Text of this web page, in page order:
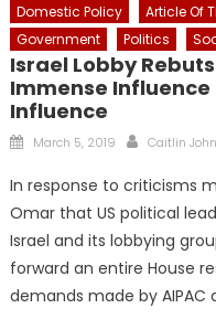
Domestic Policy Article Of
Government
Politics
Israel Lobby
Immense Influence
Influence
Posted
March 5, 2019 Author
Caitlin
In response to criticisms
Omar that US political
Israel and its lobbying
forward an entire House
demands made by